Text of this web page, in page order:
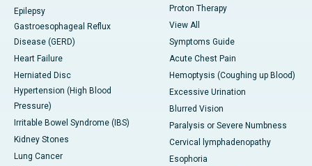
Epilepsy
Gastroesophageal Reflux
Disease (GERD)
Heart Failure
Herniated Disc
Hypertension (High Blood
Pressure)
Irritable Bowel Syndrome (IBS)
Kidney Stones
Lung Cancer
Proton Therapy
View All
Symptoms Guide
Acute Chest Pain
Hemoptysis (Coughing up Blood)
Excessive Urination
Blurred Vision
Paralysis or Severe Numbness
Cervical lymphadenopathy
Esophoria